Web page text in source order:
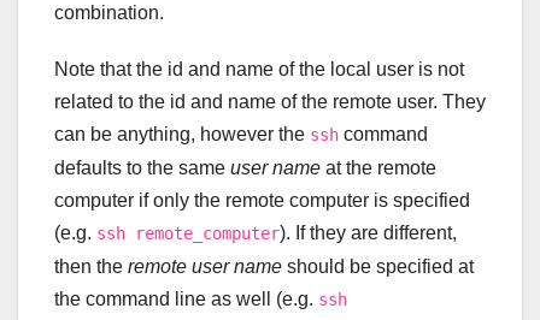
combination.
Note that the id and name of the local user is not
related to the id and name of the remote user. They
can be anything, however the ssh command
defaults to the same user name at the remote
computer if only the remote computer is specified
(e.g. ssh remote_computer). If they are different,
then the remote user name should be specified at
the command line as well (e.g. ssh